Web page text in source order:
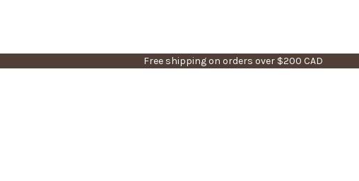
Free shipping on orders over $200 CAD